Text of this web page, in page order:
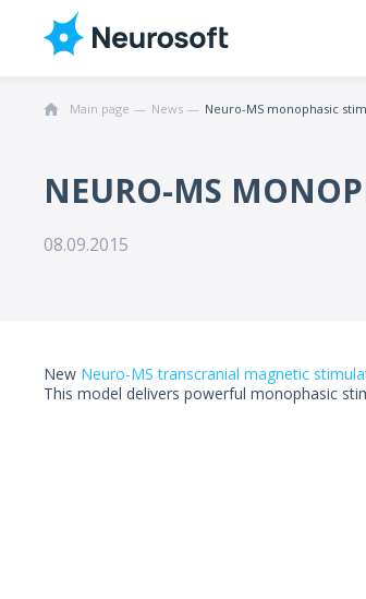
Main page News Neuro-MS monophasic
NEURO-MS
08.09.2015
New Neuro-MS transcranial magnetic
This model delivers powerful monophasic